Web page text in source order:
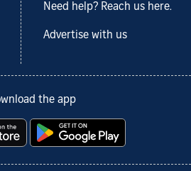
Need help? Reach us here.
Advertise with us
the app